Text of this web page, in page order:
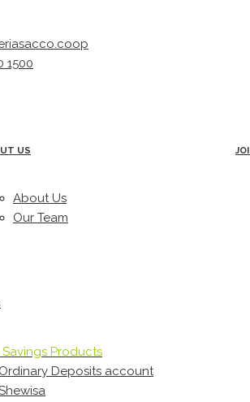
1500
US
About Us
Our Team
Savings Products
Ordinary Deposits account